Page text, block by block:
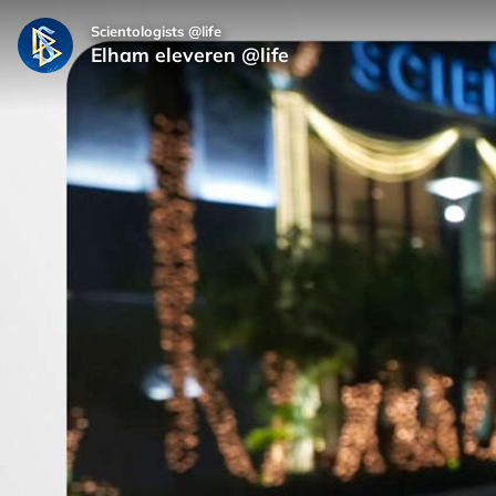
Scientologists @life
Elham eleveren @life